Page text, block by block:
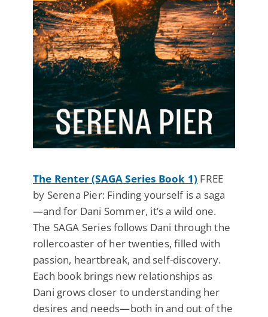
The Renter (SAGA Series Book 1) FREE
by Serena Pier: Finding yourself is a saga
—and for Dani Sommer, it’s a wild one.
The SAGA Series follows Dani through the
rollercoaster of her twenties, filled with
passion, heartbreak, and self-discovery.
Each book brings new relationships as
Dani grows closer to understanding her
desires and needs—both in and out of the